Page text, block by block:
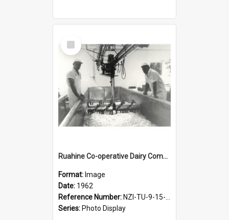
Select
Item
Ruahine Co-operative Dairy Company Limited. Cheese turning after salting, about 1962
Format: Image
Date: 1962
Reference Number: NZI-TU-9-15-1.3-10
Series: Photo Display